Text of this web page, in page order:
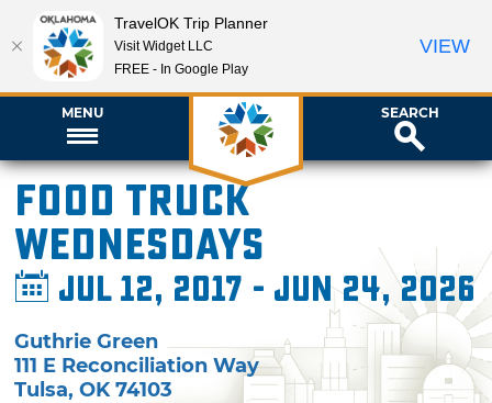
MENU SEARCH
Food Truck
Wednesdays
Jul 12, 2017 - Jun 24, 2026
Guthrie Green
111 E Reconciliation Way
Tulsa,OK 74103
TravelOK Trip Planner
Visit Widget LLC
FREE - In Google Play
VIEW